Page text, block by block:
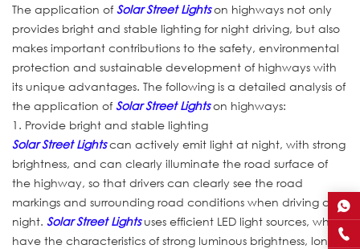
The application of Solar Street Lightson highways not only
provides bright and stable lighting for night driving, but also
makes important contributions to the safety, environmental
protection and sustainable development of highways with
its unique advantages. The following is a detailed analysis of
the application of Solar Street Lightson highways:
1. Provide bright and stable lighting
Solar Street Lightscan actively emit light at night, with strong
brightness, and can clearly illuminate the road surface of
the highway, so that drivers can clearly see the road
markings and surrounding road conditions when driving at
night. Solar Street Lightsuses efficient LED light sources, which
have the characteristics of strong luminous brightness, long